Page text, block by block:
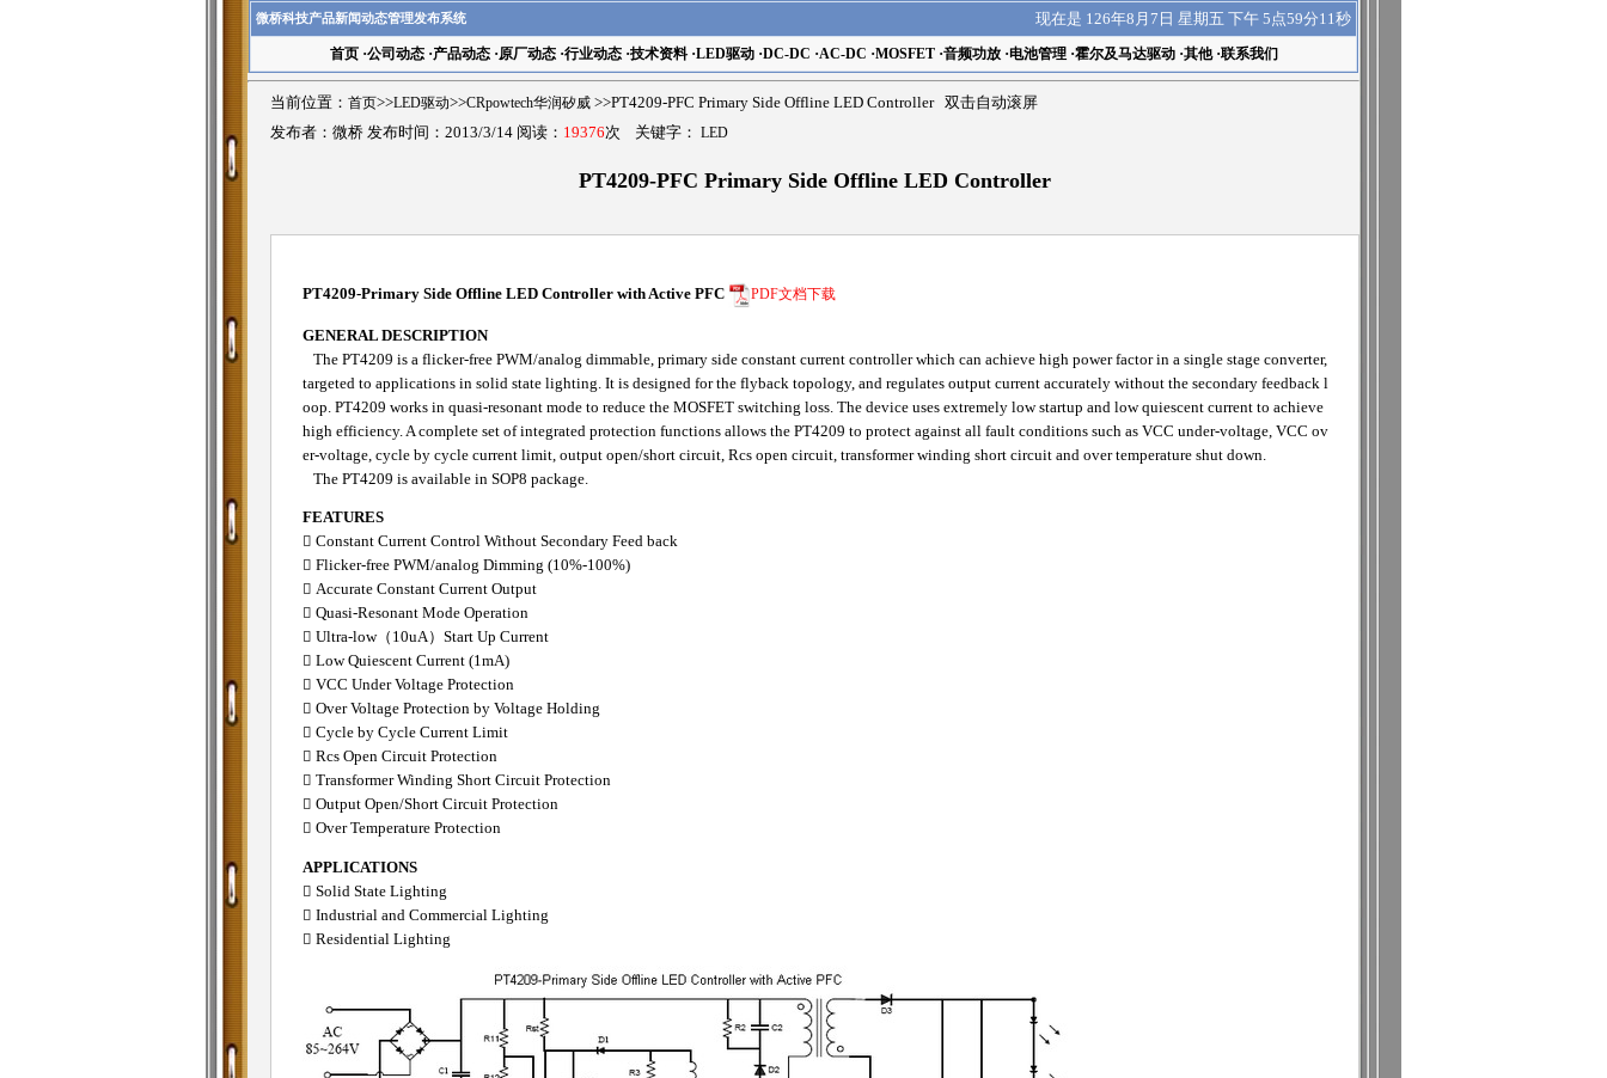
微桥科技产品新闻动态管理发布系统 现在是 126年8月7日 星期五 下午 5点59分12秒
首页·公司动态·产品动态·原厂动态·行业动态·技术资料·LED驱动·DC-DC ·AC-DC ·MOSFET·音频功放·电池管理·霍尔及马达驱动·其他·联系我们
当前位置： 首页>>LED驱动>>CRpowtech华润矽威 >>PT4209-PFC Primary Side Offline LED Controller 双击自动滚屏
发布者：微桥 发布时间：2013/3/14 阅读： 19376次 关键字： LED
PT4209-PFC Primary Side Offline LED Controller
PT4209-Primary Side Offline LED Controller with Active PFC PDF文档下载
GENERAL DESCRIPTION
The PT4209 is a flicker-free PWM/analog dimmable, primary side constant current controller which can achieve high power factor in a single stage converter,
targeted to applications in solid state lighting. It is designed for the flyback topology, and regulates output current accurately without the secondary feedback l
oop. PT4209 works in quasi-resonant mode to reduce the MOSFET switching loss. The device uses extremely low startup and low quiescent current to achieve
high efficiency. A complete set of integrated protection functions allows the PT4209 to protect against all fault conditions such as VCC under-voltage, VCC ov
er-voltage, cycle by cycle current limit, output open/short circuit, Rcs open circuit, transformer winding short circuit and over temperature shut down.
The PT4209 is available in SOP8 package.
FEATURES
 Constant Current Control Without Secondary Feed back
 Flicker-free PWM/analog Dimming (10%-100%)
 Accurate Constant Current Output
 Quasi-Resonant Mode Operation
 Ultra-low（10uA）Start Up Current
 Low Quiescent Current (1mA)
 VCC Under Voltage Protection
 Over Voltage Protection by Voltage Holding
 Cycle by Cycle Current Limit
 Rcs Open Circuit Protection
 Transformer Winding Short Circuit Protection
 Output Open/Short Circuit Protection
 Over Temperature Protection
APPLICATIONS
 Solid State Lighting
 Industrial and Commercial Lighting
 Residential Lighting